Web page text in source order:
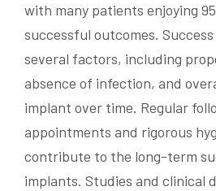
with many patients enjoying
successful outcomes.
several factors, including
absence of infection, and
implant over time. Regular
appointments and rigorous
contribute to the long-term
implants. Studies and clinical